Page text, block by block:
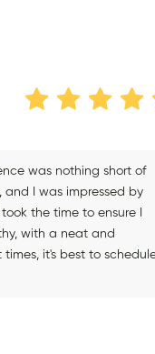
was nothing short of
I was impressed by
the time to ensure I
with a neat and
it's best to